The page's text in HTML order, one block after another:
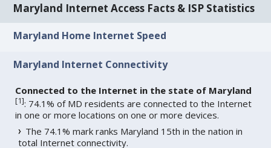
Maryland Internet Access Facts & ISP Statistics
Maryland Home Internet Speed
Maryland Internet Connectivity
Connected to the Internet in the state of Maryland
[1]: 74.1% of MD residents are connected to the Internet
in one or more locations on one or more devices.
The 74.1% mark ranks Maryland 15th in the nation in
total Internet connectivity.